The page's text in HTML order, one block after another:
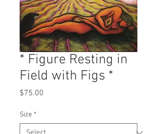
* Figure Resting in
Field with Figs *
$75.00
Size *